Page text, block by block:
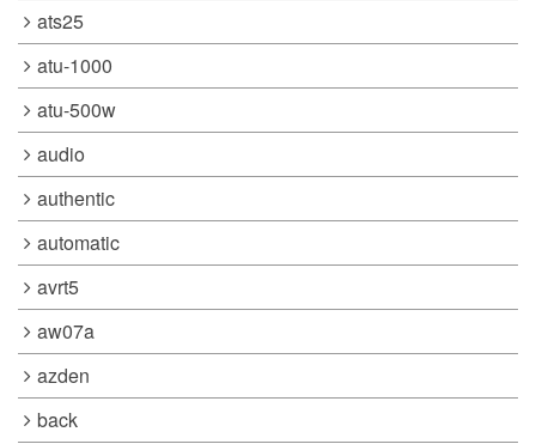
ats25
atu-1000
atu-500w
audio
authentic
automatic
avrt5
aw07a
azden
back